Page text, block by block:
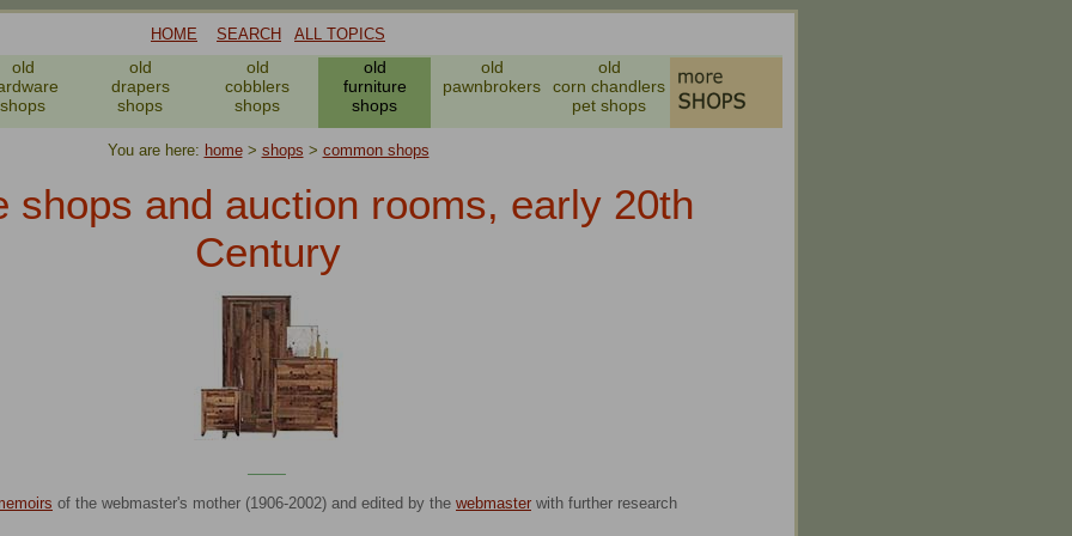
HOME SEARCH ALL TOPICS
old
shops
old
drapers
shops
old
cobblers
shops
old
furniture
shops
old
pawnbrokers
old
corn chandlers
pet shops
You are here: home> shops > common shops
shops and auction rooms, early 20th
Century
of the webmaster's mother (1906-2002) and edited by the webmaster with further research